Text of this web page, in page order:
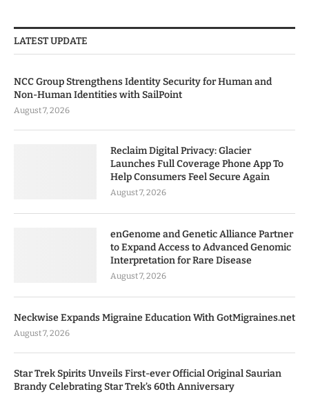
LATEST UPDATE
NCC Group Strengthens Identity Security for Human and
Non-Human Identities with SailPoint
August 7, 2026
Reclaim Digital Privacy: Glacier
Launches Full Coverage Phone App To
Help Consumers Feel Secure Again
August 7, 2026
enGenome and Genetic Alliance Partner
to Expand Access to Advanced Genomic
Interpretation for Rare Disease
August 7, 2026
Neckwise Expands Migraine Education With GotMigraines.net
August 7, 2026
Star Trek Spirits Unveils First-ever Official Original Saurian
Brandy Celebrating Star Trek’s 60th Anniversary